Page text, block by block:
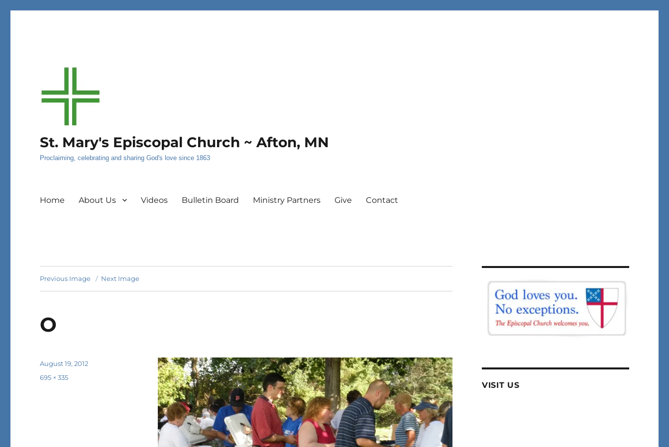
St. Mary's Episcopal Church ~ Afton, MN
Proclaiming, celebrating and sharing God's love since 1863
Home About Us Videos Bulletin Board Ministry Partners Give Contact
Previous Image Next Image
O
Posted
on
August 19, 2012
Full
695 × 335
VISIT US